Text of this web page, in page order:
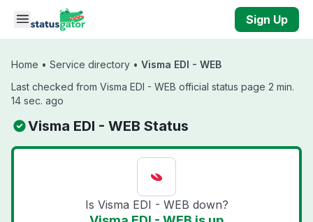
Skip to main content
Sign Up
Home • Service directory • Visma EDI - WEB
Last checked from Visma EDI - WEB official status page 2 min.
14 sec. ago
Visma EDI - WEB Status
Is Visma EDI - WEB down?